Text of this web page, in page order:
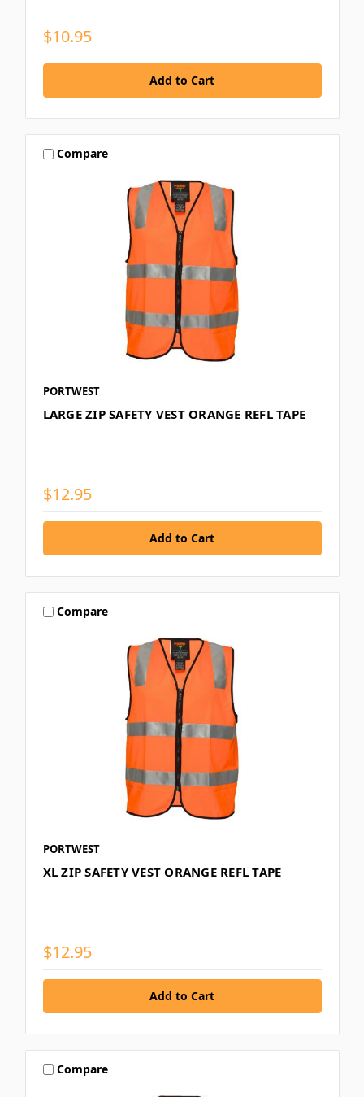
$10.95
Compare
PORTWEST
LARGE ZIP SAFETY VEST ORANGE REFL TAPE
$12.95
Compare
PORTWEST
XL ZIP SAFETY VEST ORANGE REFL TAPE
$12.95
Compare